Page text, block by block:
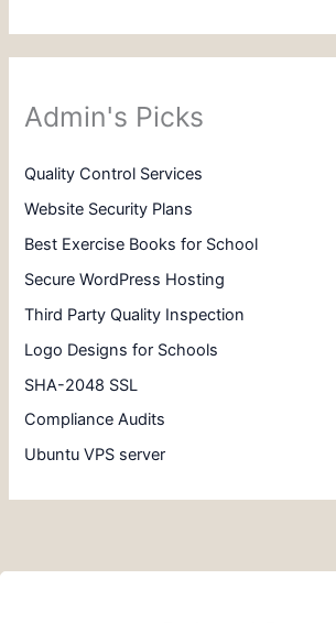
Admin's Picks
Quality Control Services
Website Security Plans
Best Exercise Books for School
Secure WordPress Hosting
Third Party Quality Inspection
Logo Designs for Schools
SHA-2048 SSL
Compliance Audits
Ubuntu VPS server